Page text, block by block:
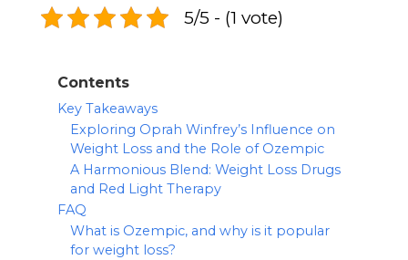
5/5 - (1 vote)
Contents
Key Takeaways
Exploring Oprah Winfrey’s Influence on
Weight Loss and the Role of Ozempic
A Harmonious Blend: Weight Loss Drugs
and Red Light Therapy
FAQ
What is Ozempic, and why is it popular
for weight loss?